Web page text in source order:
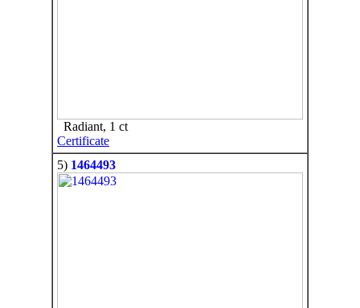
Radiant, 1 ct
Certificate
5) 1464493